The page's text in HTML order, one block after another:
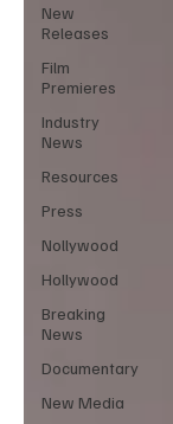
New
Releases
Film
Premieres
Industry
News
Resources
Press
Nollywood
Hollywood
Breaking
News
Documentary
New Media